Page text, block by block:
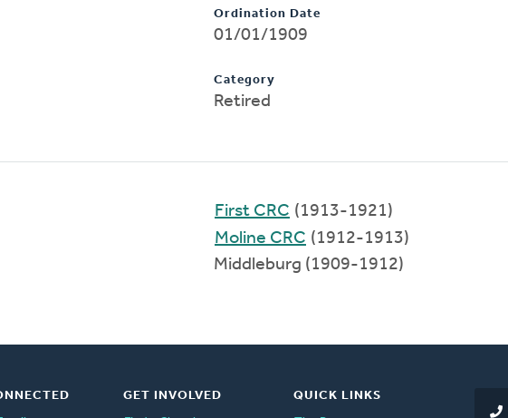
Ordination Date
01/01/1909
Category
Retired
First CRC (1913-1921)
Moline CRC (1912-1913)
Middleburg (1909-1912)
GET INVOLVED
QUICK LINKS